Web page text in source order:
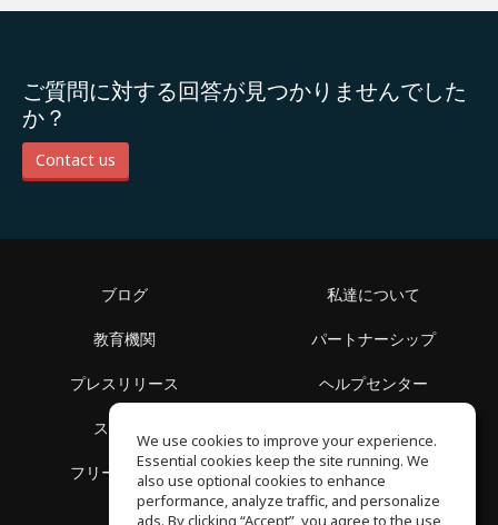
ご質問に対する回答が見つかりませんでした
か？
Contact us
ブログ
教育機関
プレスリリース
スペース
フリースクール
私達について
パートナーシップ
ヘルプセンター
プライバシーポリシー
We use cookies to improve your experience.
Essential cookies keep the site running. We
also use optional cookies to enhance
performance, analyze traffic, and personalize
ads. By clicking “Accept”, you agree to the use